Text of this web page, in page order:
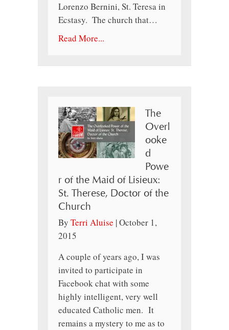
Lorenzo Bernini, St. Teresa in
Ecstasy. The church that…
Read More...
The
Overl
ooke
d
Powe
r of the Maid of Lisieux:
St. Therese, Doctor of the
Church
By Terri Aluise |October 1,
2015
A couple of years ago, I was
invited to participate in
Facebook chat with some
highly intelligent, very well
educated Catholic men. It
remains a mystery to me as to